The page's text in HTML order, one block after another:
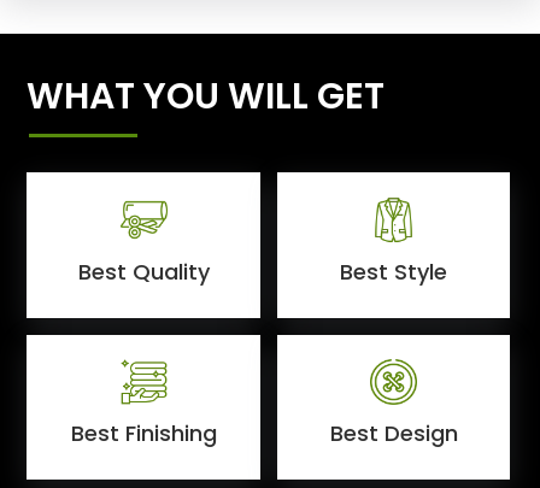
WHAT YOU WILL GET
Best Quality Best Style
Best Finishing Best Design